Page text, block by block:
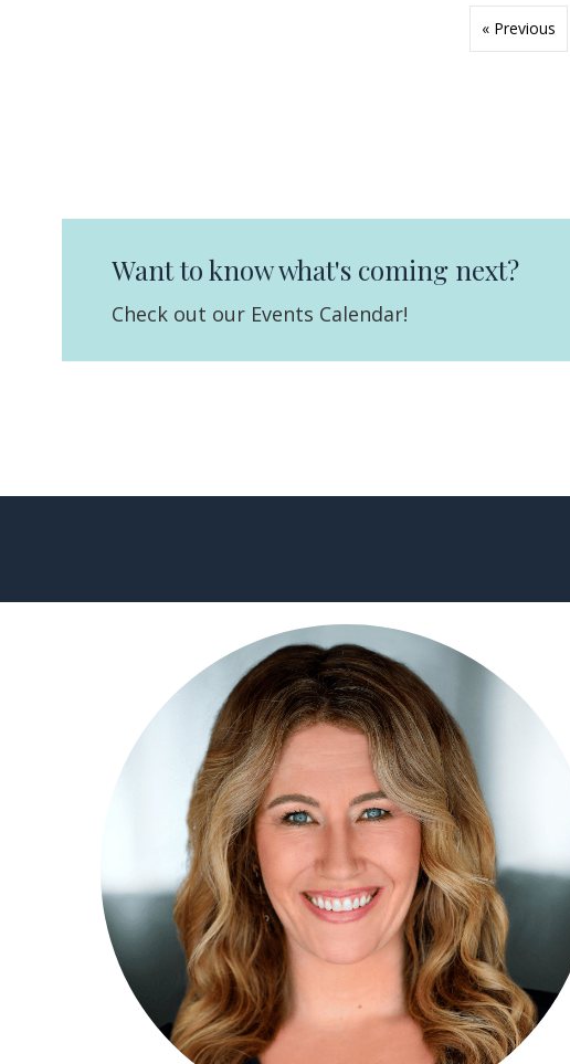
« Previous
Want to know what's coming next?
Check out our Events Calendar!